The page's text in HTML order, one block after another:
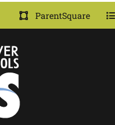
ParentSquare